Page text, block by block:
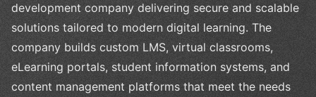
development company delivering secure and scalable
solutions tailored to modern digital learning. The
company builds custom LMS, virtual classrooms,
eLearning portals, student information systems, and
content management platforms that meet the needs